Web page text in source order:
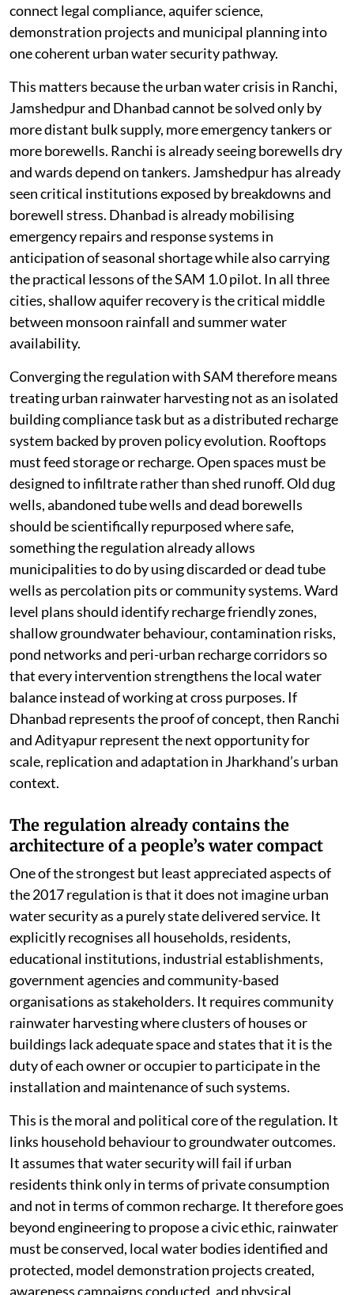
connect legal compliance, aquifer science,
demonstration projects and municipal planning into
one coherent urban water security pathway.
This matters because the urban water crisis in Ranchi,
Jamshedpur and Dhanbad cannot be solved only by
more distant bulk supply, more emergency tankers or
more borewells. Ranchi is already seeing borewells dry
and wards depend on tankers. Jamshedpur has already
seen critical institutions exposed by breakdowns and
borewell stress. Dhanbad is already mobilising
emergency repairs and response systems in
anticipation of seasonal shortage while also carrying
the practical lessons of the SAM 1.0 pilot. In all three
cities, shallow aquifer recovery is the critical middle
between monsoon rainfall and summer water
availability.
Converging the regulation with SAM therefore means
treating urban rainwater harvesting not as an isolated
building compliance task but as a distributed recharge
system backed by proven policy evolution. Rooftops
must feed storage or recharge. Open spaces must be
designed to infiltrate rather than shed runoff. Old dug
wells, abandoned tube wells and dead borewells
should be scientifically repurposed where safe,
something the regulation already allows
municipalities to do by using discarded or dead tube
wells as percolation pits or community systems. Ward
level plans should identify recharge friendly zones,
shallow groundwater behaviour, contamination risks,
pond networks and peri-urban recharge corridors so
that every intervention strengthens the local water
balance instead of working at cross purposes. If
Dhanbad represents the proof of concept, then Ranchi
and Adityapur represent the next opportunity for
scale, replication and adaptation in Jharkhand’s urban
context.
The regulation already contains the
architecture of a people’s water compact
One of the strongest but least appreciated aspects of
the 2017 regulation is that it does not imagine urban
water security as a purely state delivered service. It
explicitly recognises all households, residents,
educational institutions, industrial establishments,
government agencies and community-based
organisations as stakeholders. It requires community
rainwater harvesting where clusters of houses or
buildings lack adequate space and states that it is the
duty of each owner or occupier to participate in the
installation and maintenance of such systems.
This is the moral and political core of the regulation. It
links household behaviour to groundwater outcomes.
It assumes that water security will fail if urban
residents think only in terms of private consumption
and not in terms of common recharge. It therefore goes
beyond engineering to propose a civic ethic, rainwater
must be conserved, local water bodies identified and
protected, model demonstration projects created,
awareness campaigns conducted, and physical